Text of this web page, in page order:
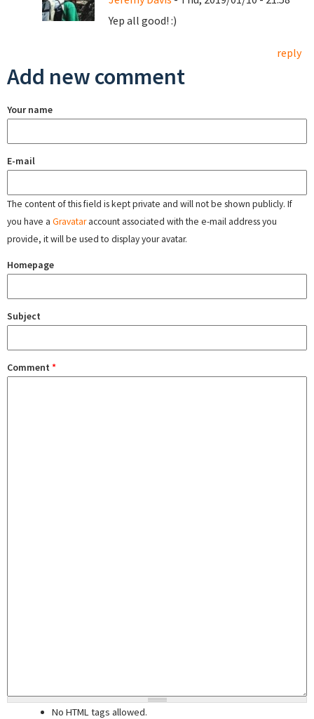
Yep all good! :)
reply
Add new comment
Your name
E-mail
The content of this field is kept private and will not be shown publicly. If
you have a Gravataraccount associated with the e-mail address you
provide, it will be used to display your avatar.
Homepage
Subject
Comment *
No HTML tags allowed.